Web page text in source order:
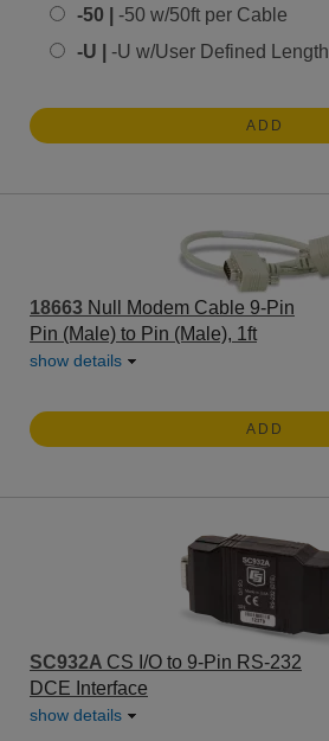
-50 | -50 w/50ft per Cable
-U | -U w/User Defined Length
ADD
18663 Null Modem Cable 9-Pin
Pin (Male) to Pin (Male), 1ft
show details
ADD
SC932A CS I/O to 9-Pin RS-232
DCE Interface
show details